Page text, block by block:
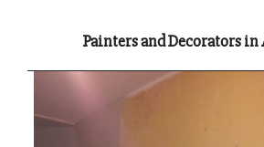
Painters and Decorators